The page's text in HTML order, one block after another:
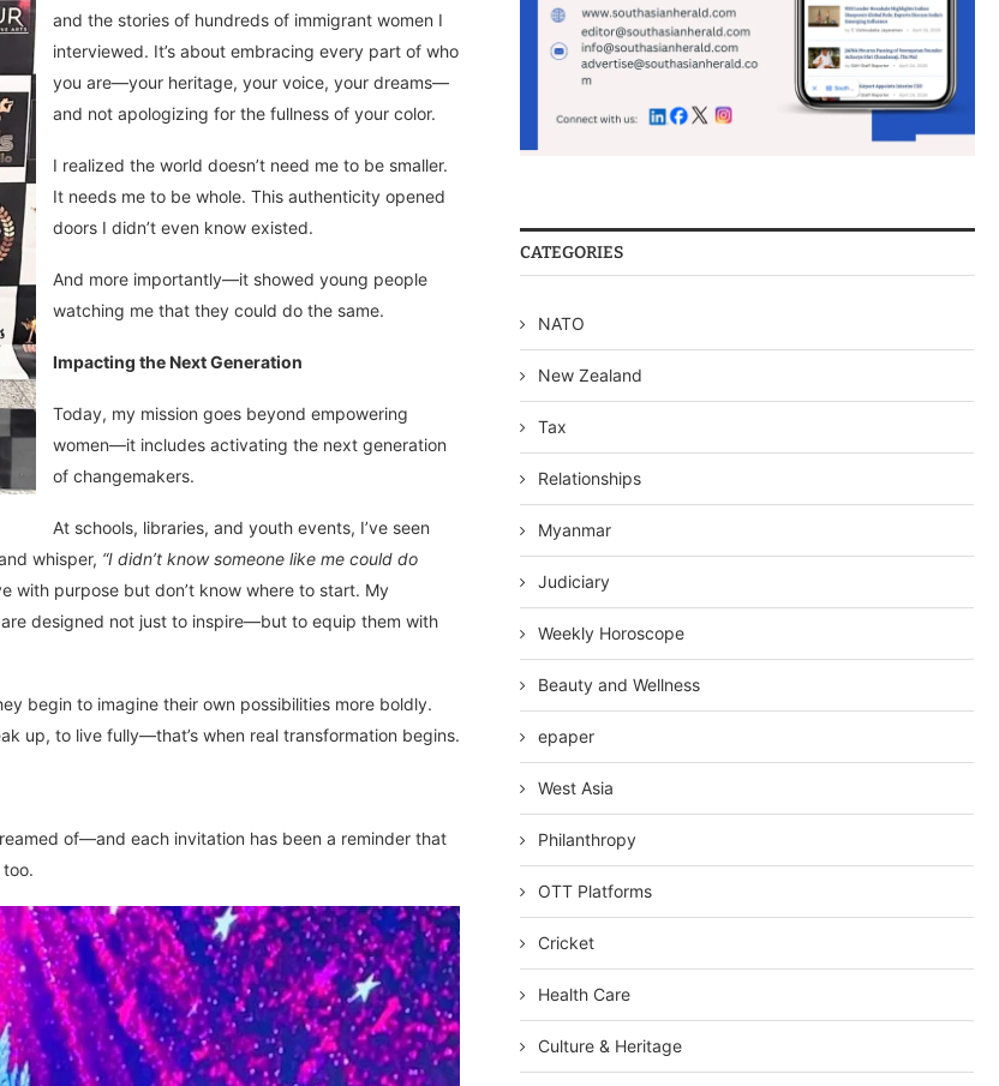
and the stories of hundreds of immigrant women I
interviewed. It’s about embracing every part of who
you are—your heritage, your voice, your dreams—
and not apologizing for the fullness of your color.
I realized the world doesn’t need me to be smaller.
It needs me to be whole. This authenticity opened
doors I didn’t even know existed.
And more importantly—it showed young people
watching me that they could do the same.
Impacting the Next Generation
Today, my mission goes beyond empowering
women—it includes activating the next generation
of changemakers.
At schools, libraries, and youth events, I’ve seen
whisper, “I didn’t know someone like me could do
with purpose but don’t know where to start. My
designed not just to inspire—but to equip them with
begin to imagine their own possibilities more boldly.
up, to live fully—that’s when real transformation begins.
of—and each invitation has been a reminder that
CATEGORIES
NATO
New Zealand
Tax
Relationships
Myanmar
Judiciary
Weekly Horoscope
Beauty and Wellness
epaper
West Asia
Philanthropy
OTT Platforms
Cricket
Health Care
Culture & Heritage